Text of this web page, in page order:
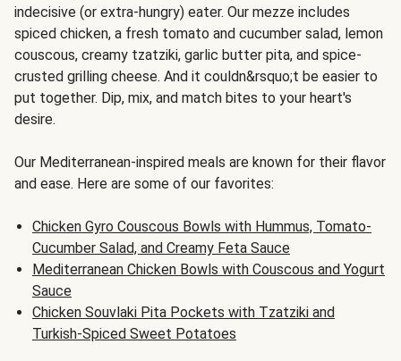
indecisive (or extra-hungry) eater. Our mezze includes
spiced chicken, a fresh tomato and cucumber salad, lemon
couscous, creamy tzatziki, garlic butter pita, and spice-
crusted grilling cheese. And it couldn&rsquo;t be easier to
put together. Dip, mix, and match bites to your heart's
desire.
Our Mediterranean-inspired meals are known for their flavor
and ease. Here are some of our favorites:
Chicken Gyro Couscous Bowls with Hummus, Tomato-
Cucumber Salad, and Creamy Feta Sauce
Mediterranean Chicken Bowls with Couscous and Yogurt
Sauce
Chicken Souvlaki Pita Pockets with Tzatziki and
Turkish-Spiced Sweet Potatoes